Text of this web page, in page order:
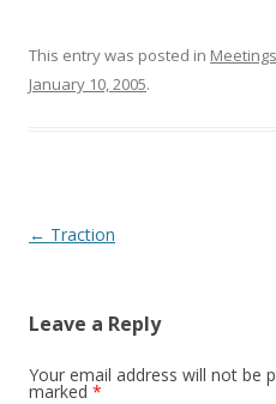
This entry was posted in Meetings
January 10, 2005.
Post navigation
← Traction
Leave a Reply
Your email address will not be
marked *